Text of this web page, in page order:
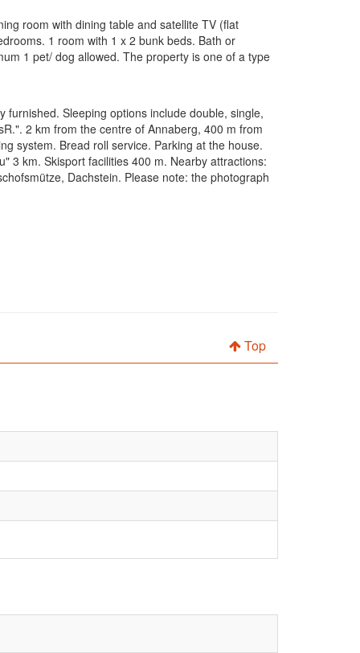
room with dining table and satellite TV (flat
1 room with 1 x 2 bunk beds. Bath or
1 pet/ dog allowed. The property is one of a type
Sleeping options include double, single,
2 km from the centre of Annaberg, 400 m from
system. Bread roll service. Parking at the house.
3 km. Skisport facilities 400 m. Nearby attractions:
Dachstein. Please note: the photograph
Top